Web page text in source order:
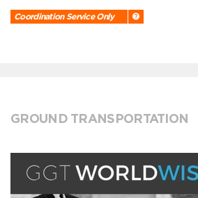
Coordination Service Only
GROUND TRANSPORTATION